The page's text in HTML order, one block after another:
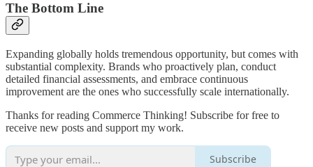
The Bottom Line
Expanding globally holds tremendous opportunity, but comes with
substantial complexity. Brands who proactively plan, conduct
detailed financial assessments, and embrace continuous
improvement are the ones who successfully scale internationally.
Thanks for reading Commerce Thinking! Subscribe for free to
receive new posts and support my work.
Subscribe